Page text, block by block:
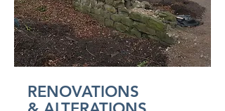
RENOVATIONS